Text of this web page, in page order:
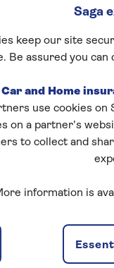
Saga
keep our site
Be assured you
Car and Home
use cookies on
on a partner’s
to collect and
information is